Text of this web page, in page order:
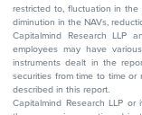
restricted to, fluctuation in
diminution in the NAVs,
Capitalmind Research LLP
employees may have
instruments dealt in the
securities from time to time
described in this report.
Capitalmind Research LLP